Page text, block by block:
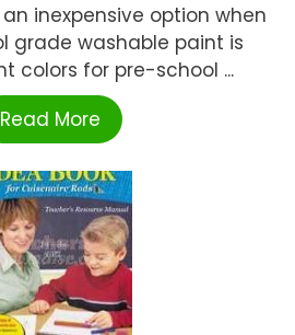
inexpensive option when
grade washable paint is
colors for pre-school ...
Read More